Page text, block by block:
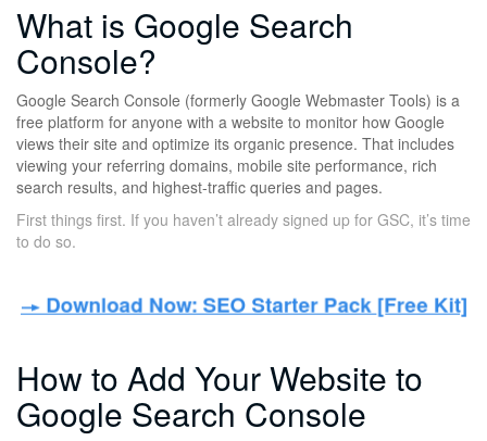
What is Google Search
Console?
Google Search Console (formerly Google Webmaster Tools) is a
free platform for anyone with a website to monitor how Google
views their site and optimize its organic presence. That includes
viewing your referring domains, mobile site performance, rich
search results, and highest-traffic queries and pages.
First things first. If you haven’t already signed up for GSC, it’s time
to do so.
How to Add Your Website to
Google Search Console